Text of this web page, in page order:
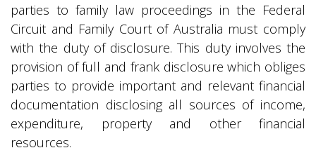
parties to family law proceedings in the Federal
Circuit and Family Court of Australia must comply
with the duty of disclosure. This duty involves the
provision of full and frank disclosure which obliges
parties to provide important and relevant financial
documentation disclosing all sources of income,
expenditure, property and other financial
resources.